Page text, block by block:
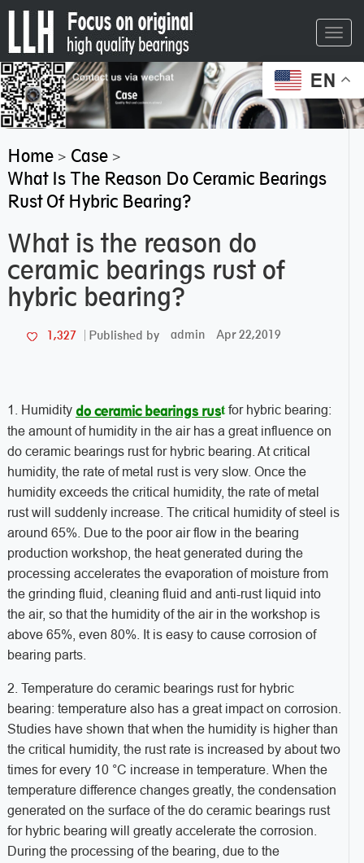
EN
Home> Case>
What Is The Reason Do Ceramic Bearings
Rust Of Hybric Bearing?
What is the reason do
ceramic bearings rust of
hybric bearing?
1,327 Published by admin Apr 22,2019
1. Humidity do ceramic bearings rustfor hybric bearing:
the amount of humidity in the air has a great influence on
do ceramic bearings rust for hybric bearing. At critical
humidity, the rate of metal rust is very slow. Once the
humidity exceeds the critical humidity, the rate of metal
rust will suddenly increase. The critical humidity of steel is
around 65%. Due to the poor air flow in the bearing
production workshop, the heat generated during the
processing accelerates the evaporation of moisture from
the grinding fluid, cleaning fluid and anti-rust liquid into
the air, so that the humidity of the air in the workshop is
above 65%, even 80%. It is easy to cause corrosion of
bearing parts.
2. Temperature do ceramic bearings rust for hybric
bearing: temperature also has a great impact on corrosion.
Studies have shown that when the humidity is higher than
the critical humidity, the rust rate is increased by about two
times for every 10 °C increase in temperature. When the
temperature difference changes greatly, the condensation
generated on the surface of the do ceramic bearings rust
for hybric bearing will greatly accelerate the corrosion.
During the processing of the bearing, due to the